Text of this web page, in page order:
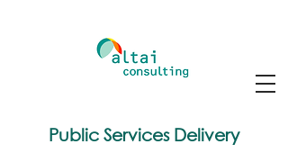
Public Services Delivery